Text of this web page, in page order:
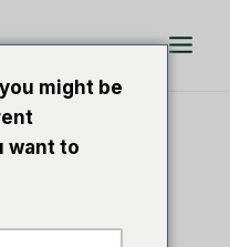
Van
might be
want to